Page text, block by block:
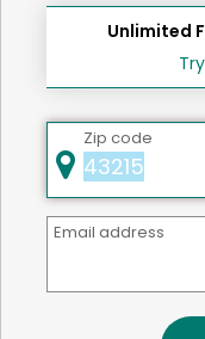
Mercato connects
faster and more
Unlimited
Zip code
Email address